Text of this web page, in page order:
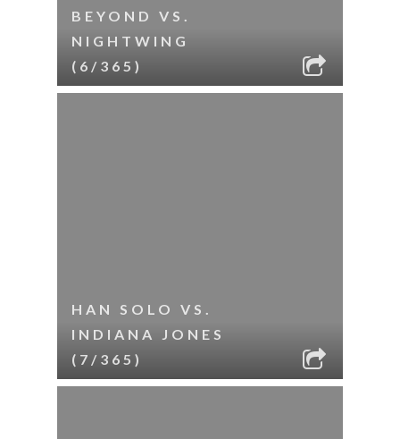
BEYOND VS.
NIGHTWING
(6/365)
HAN SOLO VS.
INDIANA JONES
(7/365)